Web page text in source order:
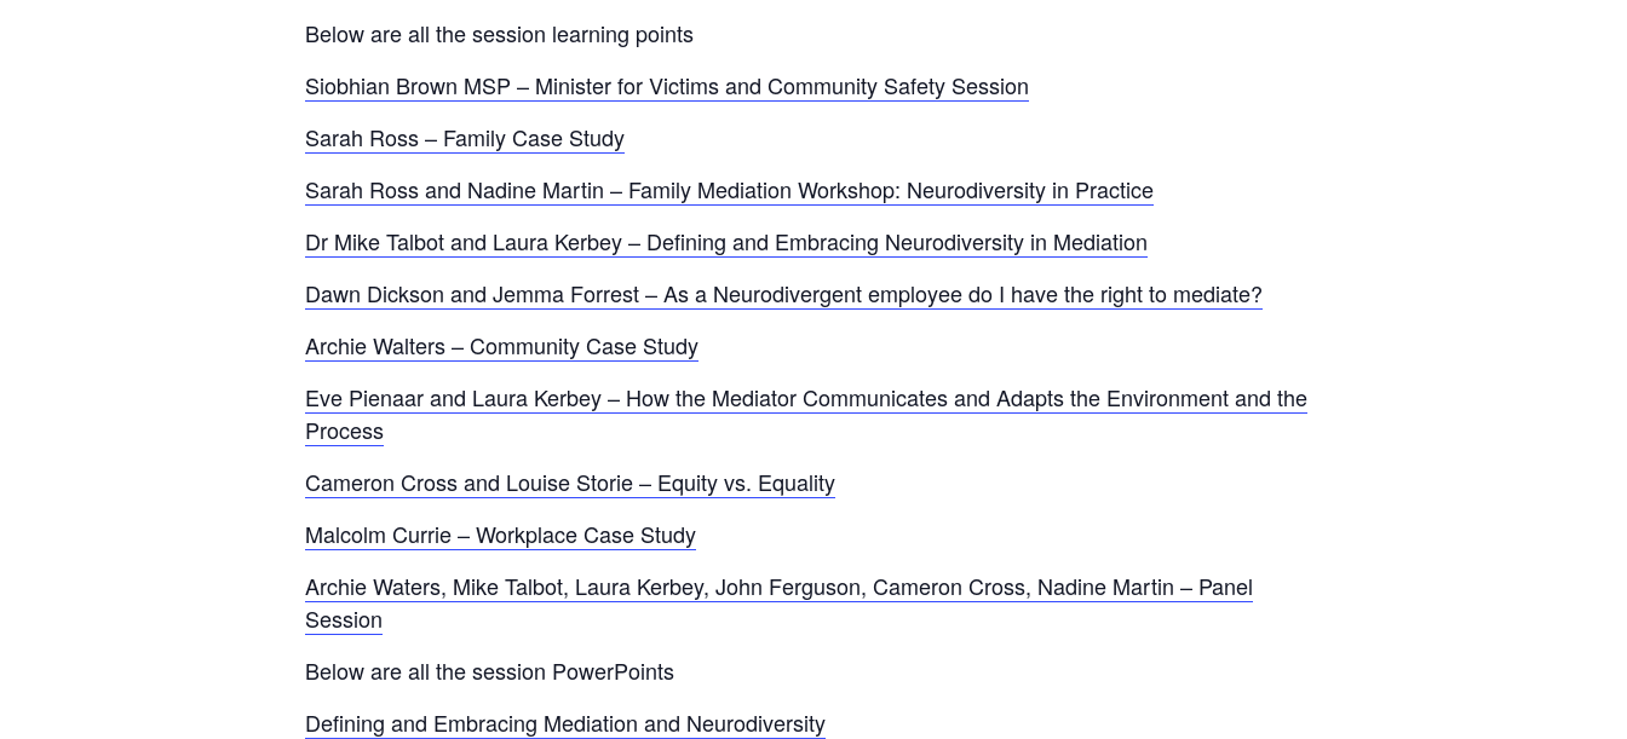
Below are all the session learning points
Siobhian Brown MSP – Minister for Victims and Community Safety Session
Sarah Ross – Family Case Study
Sarah Ross and Nadine Martin – Family Mediation Workshop: Neurodiversity in Practice
Dr Mike Talbot and Laura Kerbey – Defining and Embracing Neurodiversity in Mediation
Dawn Dickson and Jemma Forrest – As a Neurodivergent employee do I have the right to mediate?
Archie Walters – Community Case Study
Eve Pienaar and Laura Kerbey – How the Mediator Communicates and Adapts the Environment and the
Process
Cameron Cross and Louise Storie – Equity vs. Equality
Malcolm Currie – Workplace Case Study
Archie Waters, Mike Talbot, Laura Kerbey, John Ferguson, Cameron Cross, Nadine Martin – Panel
Session
Below are all the session PowerPoints
Defining and Embracing Mediation and Neurodiversity